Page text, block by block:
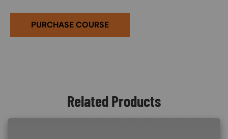
PURCHASE COURSE
Related Products